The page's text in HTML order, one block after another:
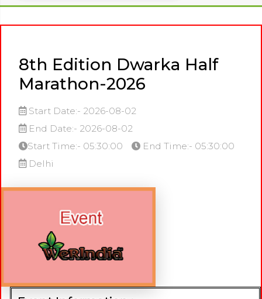
8th Edition Dwarka Half
Marathon-2026
Start Date:- 2026-08-02
End Date:- 2026-08-02
Start Time:- 05:30:00
End Time:- 05:30:00
Delhi